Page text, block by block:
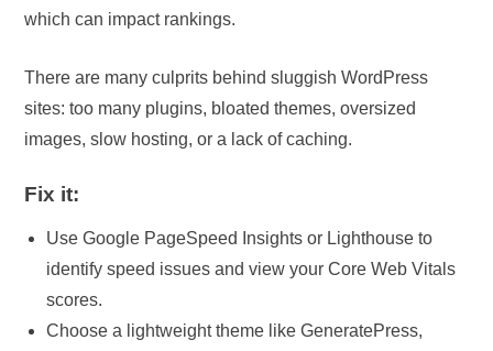
which can impact rankings.
There are many culprits behind sluggish WordPress
sites: too many plugins, bloated themes, oversized
images, slow hosting, or a lack of caching.
Fix it:
Use Google PageSpeed Insights or Lighthouse to
identify speed issues and view your Core Web Vitals
scores.
Choose a lightweight theme like GeneratePress,